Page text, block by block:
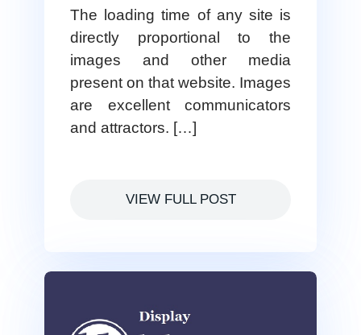
The loading time of any site is
directly proportional to the
images and other media
present on that website. Images
are excellent communicators
and attractors. […]
VIEW FULL POST